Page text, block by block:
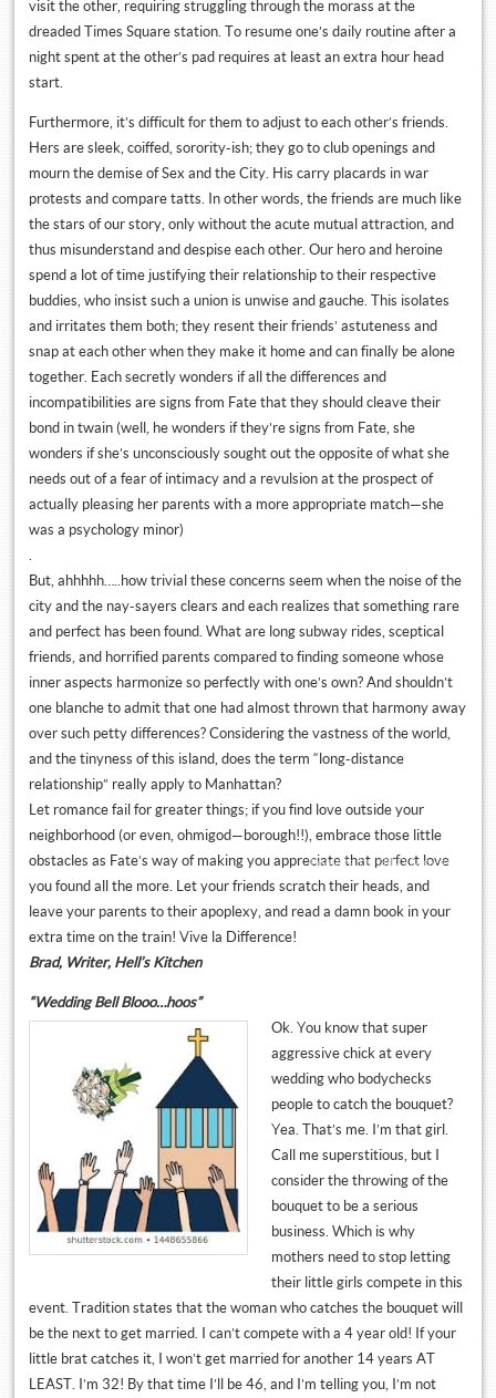
visit the other, requiring struggling through the morass at the
dreaded Times Square station. To resume one’s daily routine after a
night spent at the other’s pad requires at least an extra hour head
start.
Furthermore, it’s difficult for them to adjust to each other’s friends.
Hers are sleek, coiffed, sorority-ish; they go to club openings and
mourn the demise of Sex and the City. His carry placards in war
protests and compare tatts. In other words, the friends are much like
the stars of our story, only without the acute mutual attraction, and
thus misunderstand and despise each other. Our hero and heroine
spend a lot of time justifying their relationship to their respective
buddies, who insist such a union is unwise and gauche. This isolates
and irritates them both; they resent their friends’ astuteness and
snap at each other when they make it home and can finally be alone
together. Each secretly wonders if all the differences and
incompatibilities are signs from Fate that they should cleave their
bond in twain (well, he wonders if they’re signs from Fate, she
wonders if she’s unconsciously sought out the opposite of what she
needs out of a fear of intimacy and a revulsion at the prospect of
actually pleasing her parents with a more appropriate match—she
was a psychology minor)
But, ahhhhh…..how trivial these concerns seem when the noise of the
city and the nay-sayers clears and each realizes that something rare
and perfect has been found. What are long subway rides, sceptical
friends, and horrified parents compared to finding someone whose
inner aspects harmonize so perfectly with one’s own? And shouldn’t
one blanche to admit that one had almost thrown that harmony away
over such petty differences? Considering the vastness of the world,
and the tinyness of this island, does the term “long-distance
relationship” really apply to Manhattan?
Let romance fail for greater things; if you find love outside your
neighborhood (or even, ohmigod—borough!!), embrace those little
obstacles as Fate’s way of making you appreciate that perfect love
you found all the more. Let your friends scratch their heads, and
leave your parents to their apoplexy, and read a damn book in your
extra time on the train! Vive la Difference!
Brad, Writer, Hell’s Kitchen
“Wedding Bell Blooo…hoos”
Ok. You know that super
aggressive chick at every
wedding who bodychecks
people to catch the bouquet?
Yea. That’s me. I’m that girl.
Call me superstitious, but I
consider the throwing of the
bouquet to be a serious
business. Which is why
mothers need to stop letting
their little girls compete in this
event. Tradition states that the woman who catches the bouquet will
be the next to get married. I can’t compete with a 4 year old! If your
little brat catches it, I won’t get married for another 14 years AT
LEAST. I’m 32! By that time I’ll be 46, and I’m telling you, I’m not
Tweets by @NYMoves